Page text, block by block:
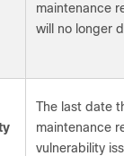
maintenance
will no longer
The last date
maintenance
vulnerability